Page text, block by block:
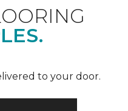
to your door.